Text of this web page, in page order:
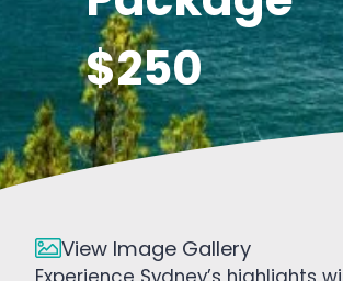
$250
View Image Gallery